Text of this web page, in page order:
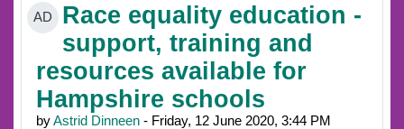
AD
Race equality education -
support, training and
resources available for
Hampshire schools
byAstrid Dinneen - Friday, 12 June 2020, 3:44 PM